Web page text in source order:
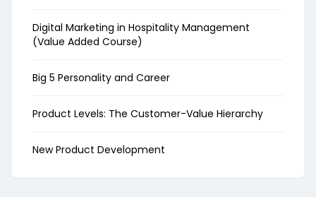
Digital Marketing in Hospitality Management
(Value Added Course)
Big 5 Personality and Career
Product Levels: The Customer-Value Hierarchy
New Product Development